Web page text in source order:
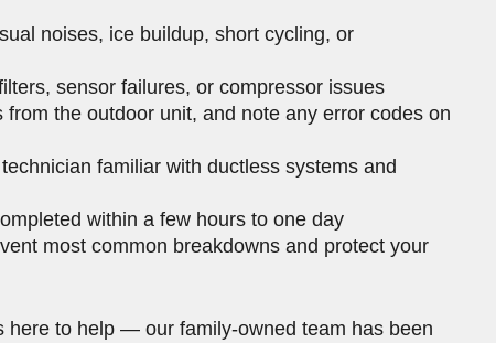
noises, ice buildup, short cycling, or
sensor failures, or compressor issues
from the outdoor unit, and note any error codes on
familiar with ductless systems and
within a few hours to one day
most common breakdowns and protect your
here to help — our family-owned team has been